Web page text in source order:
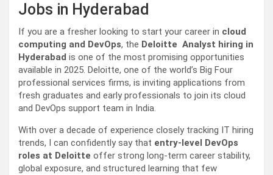
Jobs in Hyderabad
If you are a fresher looking to start your career in cloud
computing and DevOps, the Deloitte Analyst hiring in
Hyderabad is one of the most promising opportunities
available in 2025. Deloitte, one of the world’s Big Four
professional services firms, is inviting applications from
fresh graduates and early professionals to join its cloud
and DevOps support team in India.
With over a decade of experience closely tracking IT hiring
trends, I can confidently say that entry-level DevOps
roles at Deloitte offer strong long-term career stability,
global exposure, and structured learning that few